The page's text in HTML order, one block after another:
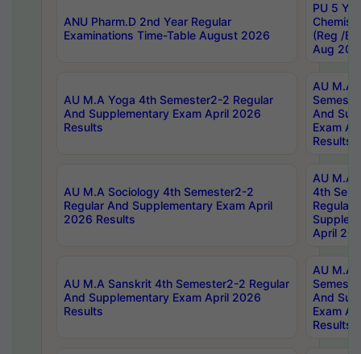
ANU Pharm.D 2nd Year Regular
Examinations Time-Table August 2026
PU 5
(Reg /
Aug
AU M.A Yoga 4th Semester2-2 Regular
And Supplementary Exam April 2026
Results
AU M.A
And
Exam
Results
AU M.A Sociology 4th Semester2-2
Regular And Supplementary Exam April
2026 Results
AU M.A
4th
Regular
April
AU M.A Sanskrit 4th Semester2-2 Regular
And Supplementary Exam April 2026
Results
AU M.A
And
Exam
Results